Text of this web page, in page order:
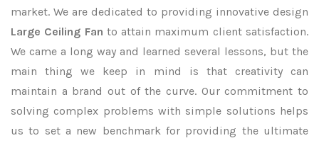
market. We are dedicated to providing innovative design
Large Ceiling Fan to attain maximum client satisfaction.
We came a long way and learned several lessons, but the
main thing we keep in mind is that creativity can
maintain a brand out of the curve. Our commitment to
solving complex problems with simple solutions helps
us to set a new benchmark for providing the ultimate